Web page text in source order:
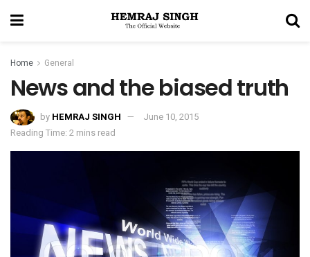
Home General
News and the biased truth
by HEMRAJ SINGH
June 10, 2015
Reading Time: 2 mins read